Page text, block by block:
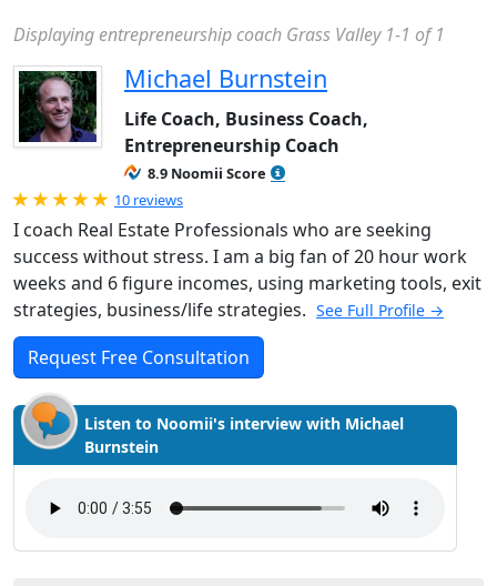
Displaying entrepreneurship coach Grass Valley 1-1 of 1
Michael Burnstein
Life Coach, Business Coach,
Entrepreneurship Coach
8.9 Noomii Score
Rated 5.0 out of 5
10 reviews
I coach Real Estate Professionals who are seeking
success without stress. I am a big fan of 20 hour work
weeks and 6 figure incomes, using marketing tools, exit
strategies, business/life strategies. See Full Profile →
Request Free Consultation
Listen to Noomii's interview with Michael
Burnstein